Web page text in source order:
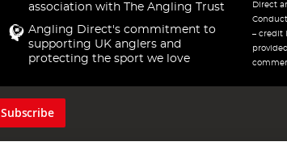
association with The Angling Trust
Angling Direct's commitment to
supporting UK anglers and
protecting the sport we love
Direct
– credit
Subscribe